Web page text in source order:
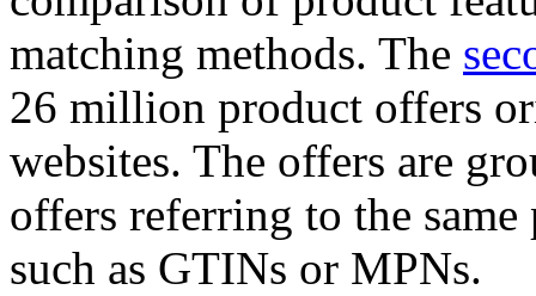
matching methods. The
26 million product offers
websites. The offers are
offers referring to the
such as GTINs or MPNs.